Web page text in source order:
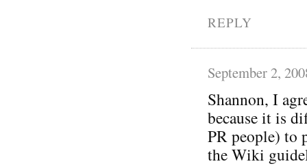
REPLY
September 2,
Shannon, I
because it is
PR people) to
the Wiki